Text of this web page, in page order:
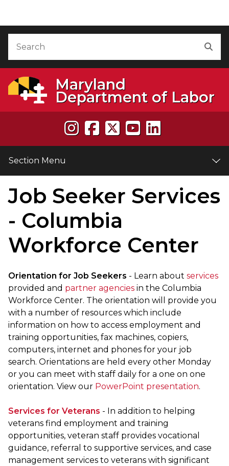
Maryland
Department of Labor
Section Menu
Job Seeker Services
- Columbia
Workforce Center
Orientation for Job Seekers - Learn about services
provided and partner agencies in the Columbia
Workforce Center. The orientation will provide you
with a number of resources which include
information on how to access employment and
training opportunities, fax machines, copiers,
computers, internet and phones for your job
search. Orientations are held every other Monday
or you can meet with staff daily for a one on one
orientation. View our PowerPoint presentation.
Services for Veterans - In addition to helping
veterans find employment and training
opportunities, veteran staff provides vocational
guidance, referral to supportive services, and case
management services to veterans with significant